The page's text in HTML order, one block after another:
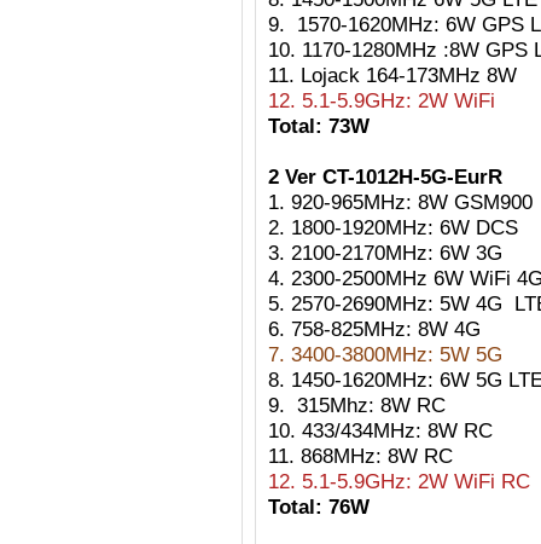
9. 1570-1620MHz: 6W GPS
10. 1170-1280MHz :8W GPS
11. Lojack 164-173MHz 8W
12. 5.1-5.9GHz: 2W WiFi
Total: 73W
2 Ver CT-1012H-5G-EurR
1. 920-965MHz: 8W GSM900
2. 1800-1920MHz: 6W DCS
3. 2100-2170MHz: 6W 3G
4. 2300-2500MHz 6W WiFi
5. 2570-2690MHz: 5W 4G
6. 758-825MHz: 8W 4G
7. 3400-3800MHz: 5W 5G
8. 1450-1620MHz: 6W 5G
9. 315Mhz: 8W RC
10. 433/434MHz: 8W RC
11. 868MHz: 8W RC
12. 5.1-5.9GHz: 2W WiFi RC
Total: 76W